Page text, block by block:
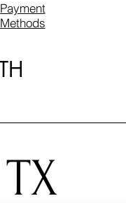
Payment
Methods